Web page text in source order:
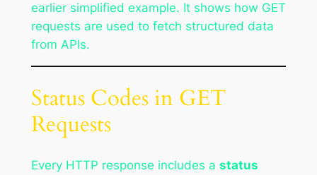
earlier simplified example. It shows how GET
requests are used to fetch structured data
from APIs.
Status Codes in GET
Requests
Every HTTP response includes a status